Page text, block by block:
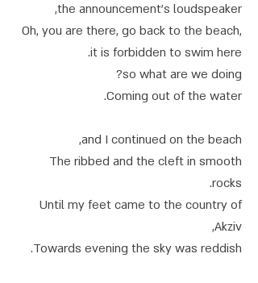
the announcement's loudspeaker,
Oh, you are there, go back to the beach,
it is forbidden to swim here.
so what are we doing?
Coming out of the water.
and I continued on the beach,
The ribbed and the cleft in smooth
rocks.
Until my feet came to the country of
Akziv,
Towards evening the sky was reddish.